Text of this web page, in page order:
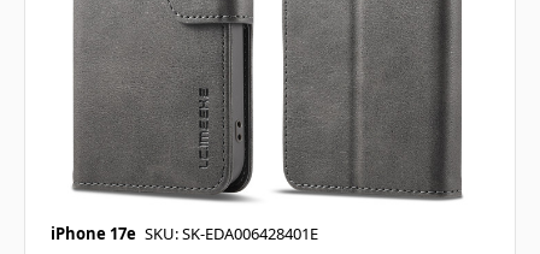
iPhone 17e SKU: SK-EDA006428401E